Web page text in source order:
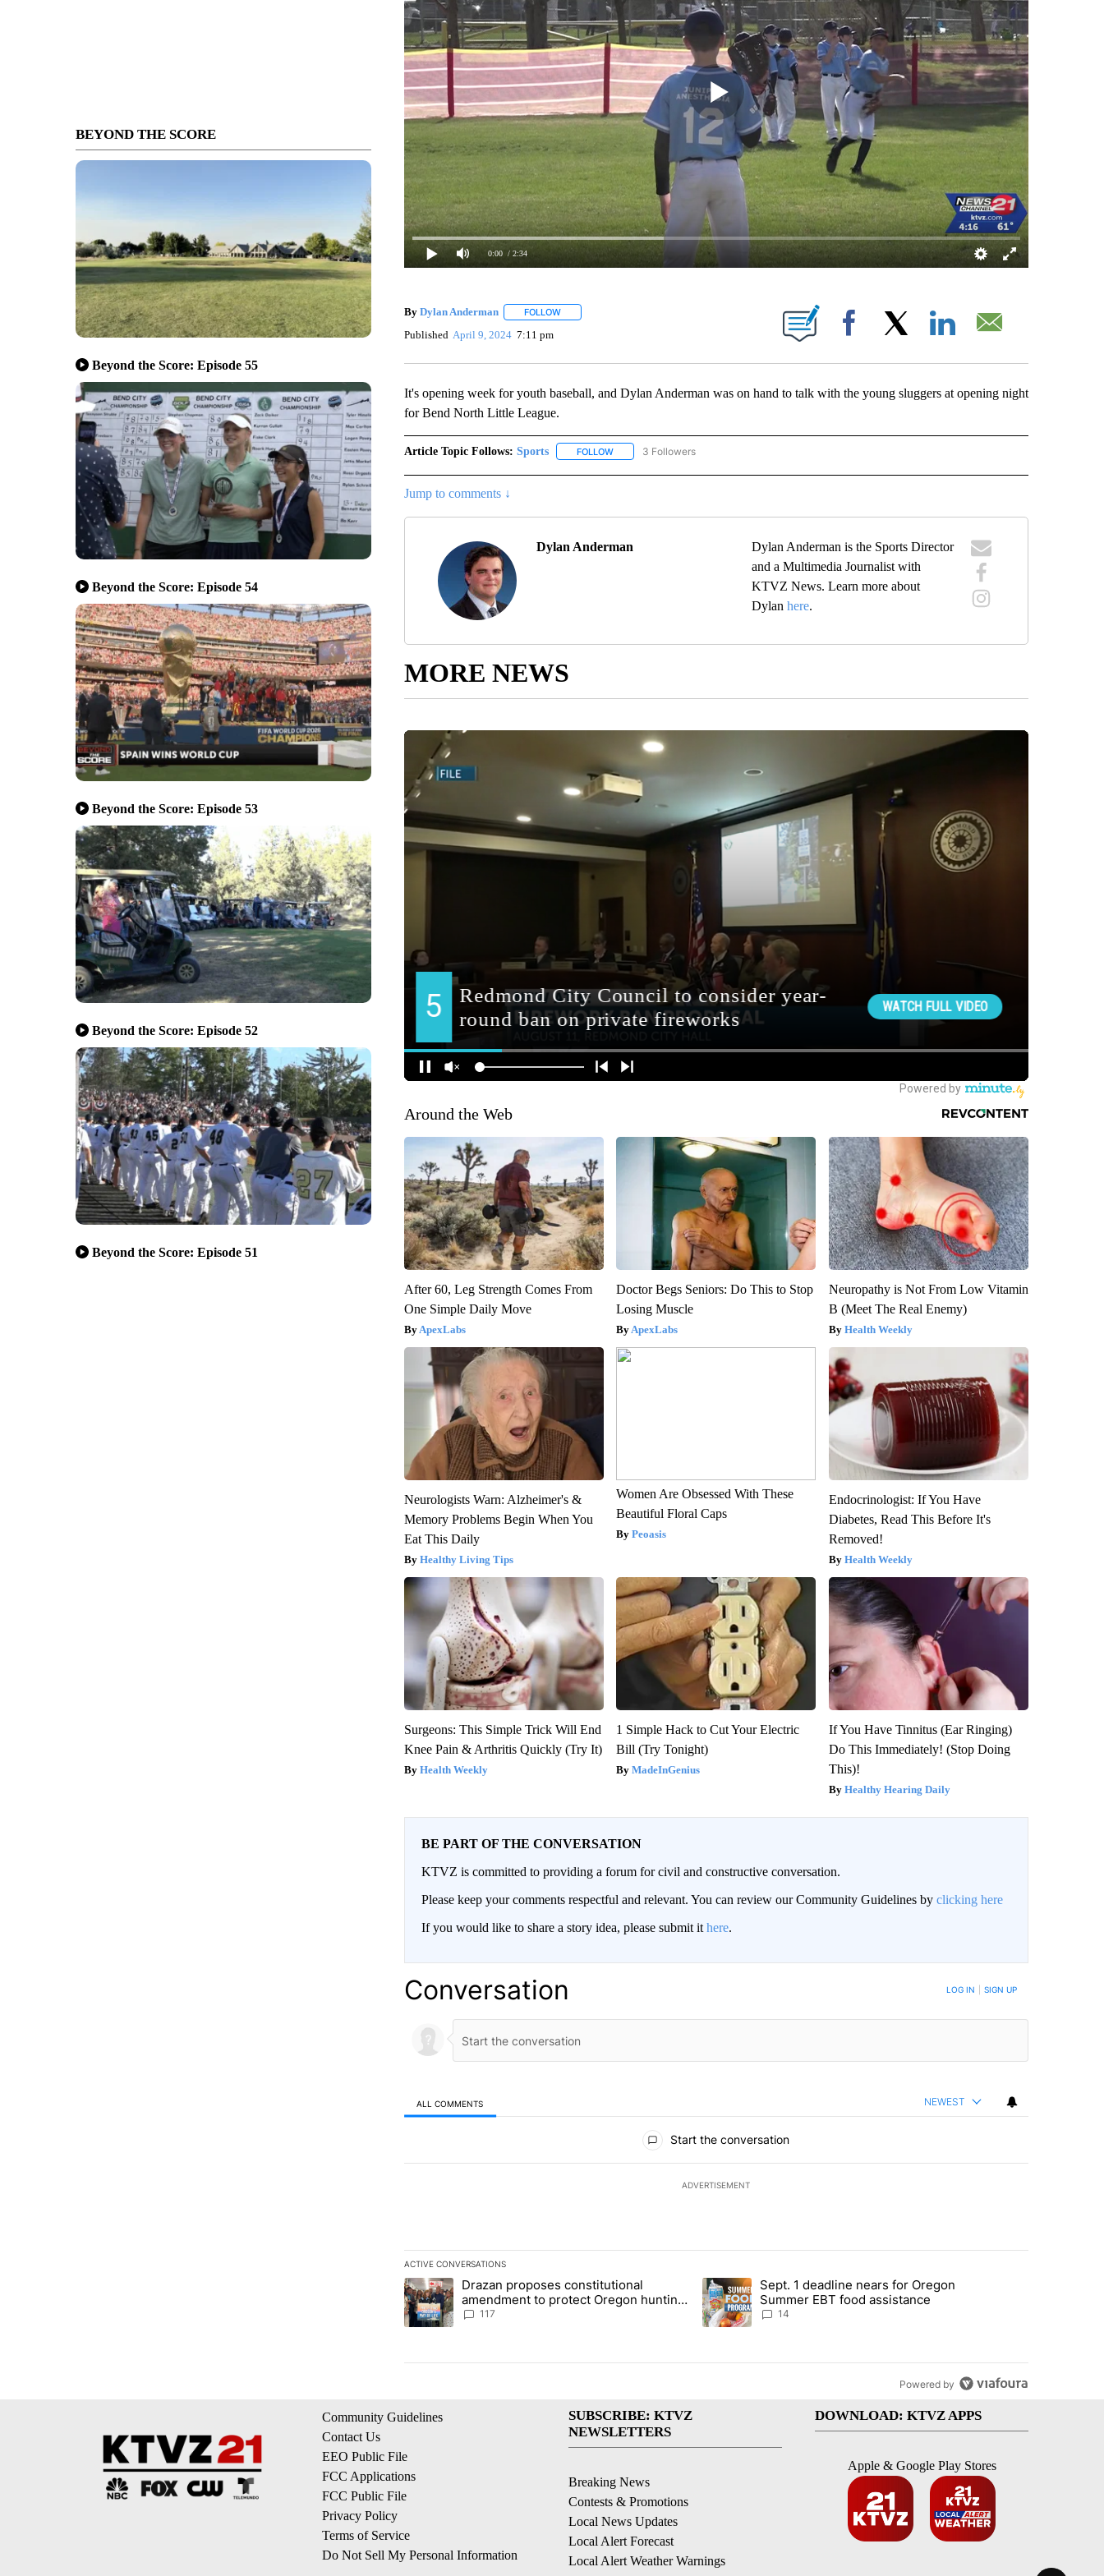
BEYOND THE SCORE
Beyond the Score: Episode 55
Beyond the Score: Episode 54
Beyond the Score: Episode 53
Beyond the Score: Episode 52
Beyond the Score: Episode 51
0:00 / 2:34
By Dylan Anderman FOLLOWFOLLOW "" TO RECEIVE NOTIFICATIONS ABOUT NEW PAGES ON "".
Published April 9, 2024 7:11 pm Facebook
It's opening week for youth baseball, and Dylan Anderman was on hand to talk with the young sluggers at opening night
for Bend North Little League.
Article Topic Follows: Sports FOLLOWFOLLOW "SPORTS" TO RECEIVE NOTIFICATIONS ABOUT NEW PAGES ON "SPORTS".
3 Followers
Jump to comments ↓
Dylan Anderman
Dylan Anderman is the Sports Director
and a Multimedia Journalist with
KTVZ News. Learn more about
Dylan here.
MORE NEWS
Around the Web
After 60, Leg Strength Comes From
One Simple Daily Move
ApexLabs
Doctor Begs Seniors: Do This to Stop
Losing Muscle
ApexLabs
Neuropathy is Not From Low Vitamin
B (Meet The Real Enemy)
Health Weekly
Neurologists Warn: Alzheimer's &
Memory Problems Begin When You
Eat This Daily
Healthy Living Tips
Women Are Obsessed With These
Beautiful Floral Caps
Peoasis
Endocrinologist: If You Have
Diabetes, Read This Before It's
Removed!
Health Weekly
Surgeons: This Simple Trick Will End
Knee Pain & Arthritis Quickly (Try It)
Health Weekly
1 Simple Hack to Cut Your Electric
Bill (Try Tonight)
MadeInGenius
If You Have Tinnitus (Ear Ringing)
Do This Immediately! (Stop Doing
This)!
Healthy Hearing Daily
BE PART OF THE CONVERSATION
KTVZ is committed to providing a forum for civil and constructive conversation.
Please keep your comments respectful and relevant. You can review our Community Guidelines by clicking here
If you would like to share a story idea, please submit it here.
Conversation LOG IN SIGN UP
ALL COMMENTS NEWEST
Start the conversation
ADVERTISEMENT
ACTIVE CONVERSATIONS
The following is a list of the most commented articles in the last 7 days.
A trending article titled "Drazan proposes constitutional amendment to protect Oregon hunting, fishing and farming" with 117
Drazan proposes constitutional
amendment to protect Oregon hunting,
fishing and farming
117
A trending article titled "Sept. 1 deadline nears for Oregon Summer EBT
Sept. 1 deadline nears for Oregon
Summer EBT food assistance
14
Powered by
Community Guidelines
Contact Us
EEO Public File
FCC Applications
FCC Public File
Privacy Policy
Terms of Service
Do Not Sell My Personal Information
SUBSCRIBE: KTVZ
NEWSLETTERS
Breaking News
Contests & Promotions
Local News Updates
Local Alert Forecast
Local Alert Weather Warnings
DOWNLOAD: KTVZ APPS
Apple & Google Play Stores